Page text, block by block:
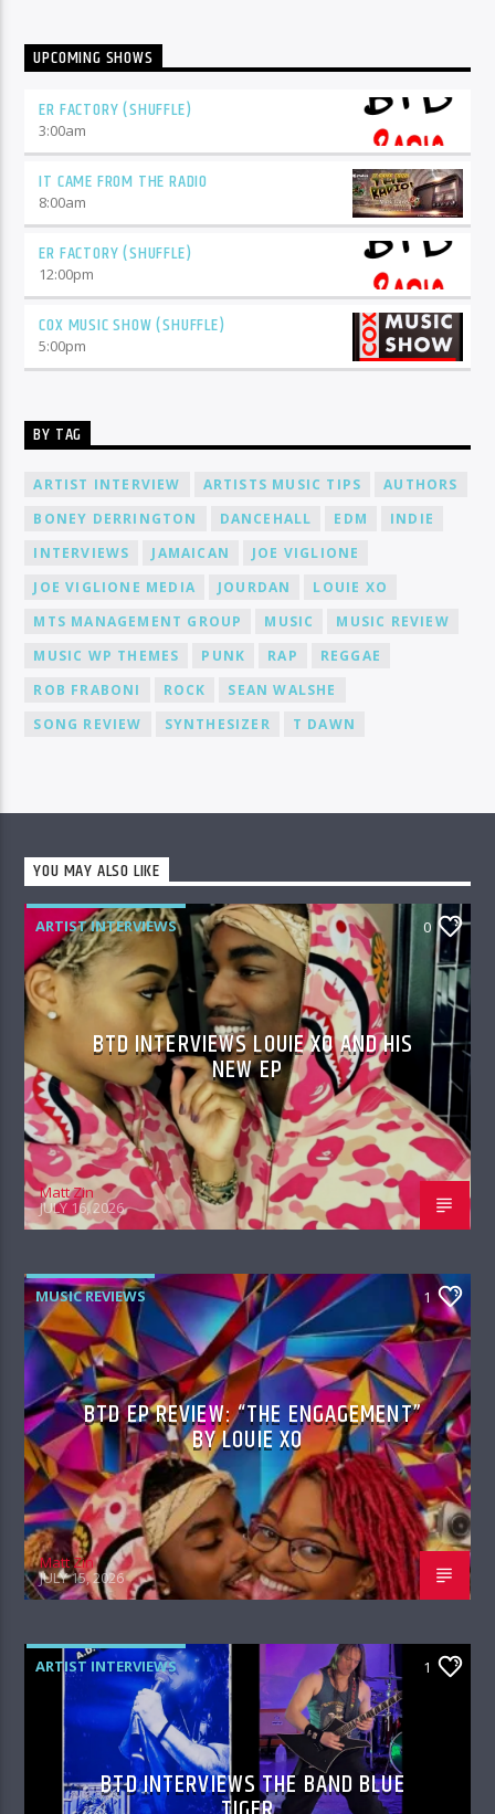
UPCOMING SHOWS
ER FACTORY (SHUFFLE)
3:00am
IT CAME FROM THE RADIO
8:00am
ER FACTORY (SHUFFLE)
12:00pm
COX MUSIC SHOW (SHUFFLE)
5:00pm
BY TAG
ARTIST INTERVIEW ARTISTS MUSIC TIPS
AUTHORS
BONEY DERRINGTON
DANCEHALL EDM
INDIE
INTERVIEWS
JAMAICAN
JOE VIGLIONE
JOE VIGLIONE MEDIA
JOURDAN
LOUIE XO
MTS MANAGEMENT GROUP
MUSIC
MUSIC REVIEW
MUSIC WP THEMES
PUNK RAP
REGGAE
ROB FRABONI
ROCK
SEAN WALSHE
SONG REVIEW
SYNTHESIZER T DAWN
YOU MAY ALSO LIKE
ARTIST INTERVIEWS 0
BTD INTERVIEWS LOUIE XO AND HIS
NEW EP
Matt Zin
JULY 16, 2026
MUSIC REVIEWS 1
BTD EP REVIEW: “THE ENGAGEMENT”
BY LOUIE XO
Matt Zin
JULY 15, 2026
ARTIST INTERVIEWS 1
BTD INTERVIEWS THE BAND BLUE